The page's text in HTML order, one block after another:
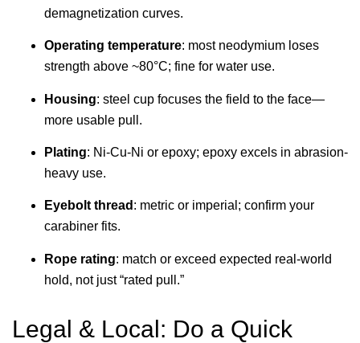
demagnetization curves.
Operating temperature: most neodymium loses
strength above ~80°C; fine for water use.
Housing: steel cup focuses the field to the face—
more usable pull.
Plating: Ni-Cu-Ni or epoxy; epoxy excels in abrasion-
heavy use.
Eyebolt thread : metric or imperial; confirm your
carabiner fits.
Rope rating: match or exceed expected real-world
hold, not just “rated pull.”
Legal & Local: Do a Quick